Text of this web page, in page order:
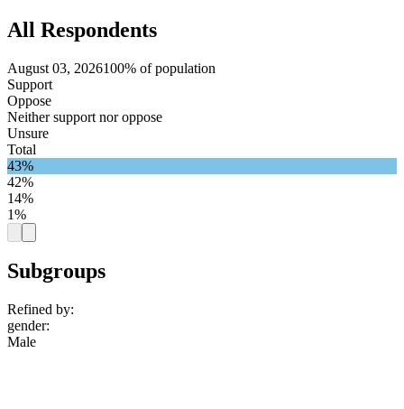
All Respondents
August 03, 2026100% of population
Support
Oppose
Neither support nor oppose
Unsure
Total
43%
42%
14%
1%
Subgroups
Refined by:
gender:
Male